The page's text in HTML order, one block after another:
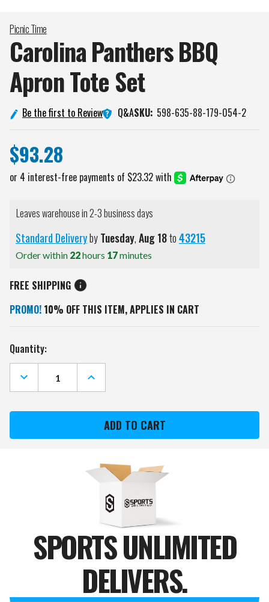
Picnic Time
Carolina Panthers BBQ
Apron Tote Set
Be the first to Review Q&ASKU: 598-635-88-179-054-2
$93.28
Leaves warehouse in 2-3 business days
Standard DeliverybyTuesday,Aug18to43215
Order within 22hours 17minutes
FREE SHIPPING
PROMO! 10% OFF THIS ITEM, APPLIES IN CART
Current
Stock:
Quantity:
DECREASE
QUANTITY
OF
PANTHERS
TOTE
INCREASE
QUANTITY
OF
PANTHERS
APRON
TOTE
SPORTS UNLIMITED
DELIVERS.